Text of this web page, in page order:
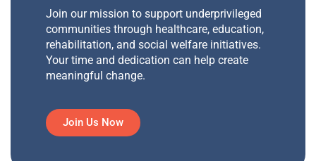
Join our mission to support underprivileged
communities through healthcare, education,
rehabilitation, and social welfare initiatives.
Your time and dedication can help create
meaningful change.
Join Us Now